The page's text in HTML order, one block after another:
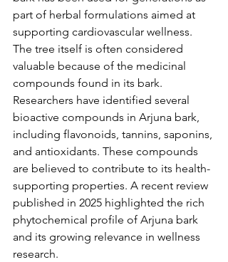
part of herbal formulations aimed at
supporting cardiovascular wellness.
The tree itself is often considered
valuable because of the medicinal
compounds found in its bark.
Researchers have identified several
bioactive compounds in Arjuna bark,
including flavonoids, tannins, saponins,
and antioxidants. These compounds
are believed to contribute to its health-
supporting properties. A recent review
published in 2025 highlighted the rich
phytochemical profile of Arjuna bark
and its growing relevance in wellness
research.